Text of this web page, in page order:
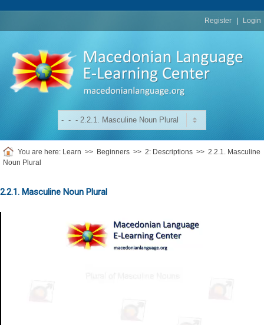
Register Login
You are here: Learn >> Beginners >> 2: Descriptions >> 2.2.1. Masculine
Noun Plural
2.2.1. Masculine Noun Plural